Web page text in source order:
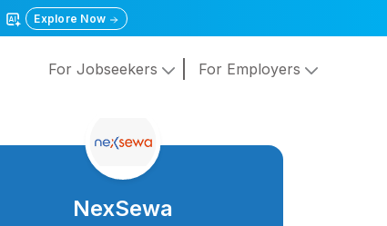
Explore Now
For Jobseekers For Employers
NexSewa